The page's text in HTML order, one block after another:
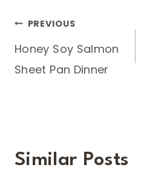
Post
navigation
PREVIOUS
Honey Soy Salmon
Sheet Pan Dinner
Similar Posts